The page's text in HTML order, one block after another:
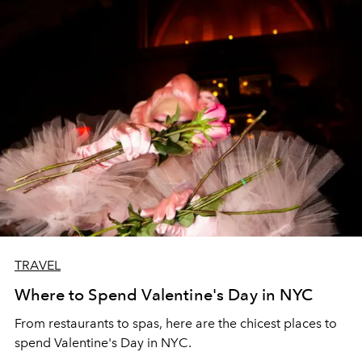
TRAVEL
Where to Spend Valentine's Day in NYC
From restaurants to spas, here are the chicest places to
spend Valentine's Day in NYC.